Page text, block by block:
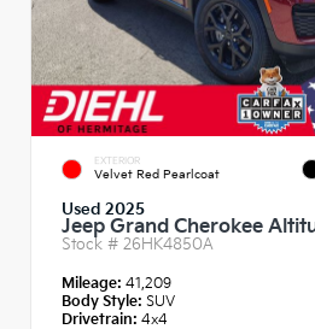
EXTERIOR
Velvet Red Pearlcoat
Used 2025
Jeep Grand Cherokee
Stock # 26HK4850A
Mileage: 41,209
Body Style: SUV
Drivetrain: 4x4